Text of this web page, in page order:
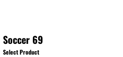
Soccer 69
Select Product